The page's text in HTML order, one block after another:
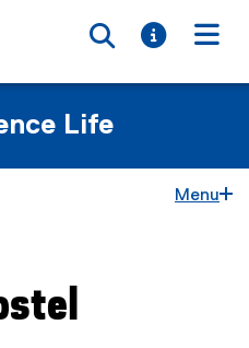
Toggle
Toggle
Life
Menu
area